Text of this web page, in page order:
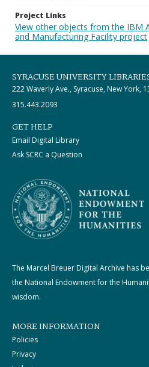
Project Links
View other objects from the IBM
and Manufacturing Facility project
SYRACUSE UNIVERSITY
222 Waverly Ave., Syracuse, New York,
315.443.2093
GET HELP
Email Digital Library
Ask SCRC a Question
The Marcel Breuer Digital Archive has
the National Endowment for the
wisdom.
MORE INFORMATION
Policies
Privacy